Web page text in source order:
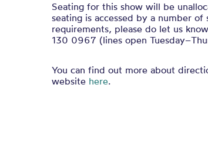
Seating for this show will be
seating is accessed by a number of
requirements, please do let us
130 0967 (lines open
You can find out more about
website here.